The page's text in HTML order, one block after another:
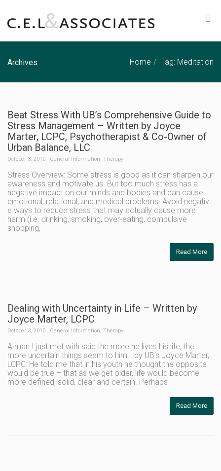
Archives Home Tag: Meditation
Beat Stress With UB’s Comprehensive Guide to
Stress Management – Written by Joyce
Marter, LCPC, Psychotherapist & Co-Owner of
Urban Balance, LLC
October 3, 2010 General Information, Therapy
Stress Overview: Some stress is good as it can sharpen our
awareness and motivate us. But too much stress has a
negative impact on our minds and bodies and can cause
emotional, relational, and medical problems. Avoid negativ
e ways to reduce stress that may actually cause more
harm (i.e. drinking, smoking, over-eating, compulsive
shopping,
Read More
Dealing with Uncertainty in Life – Written by
Joyce Marter, LCPC
October 3, 2010 General Information, Therapy
A man I just met with said the more he lives his life, the
more uncertain things seem to him… by UB’s Joyce Marter,
LCPC: He told me that in his youth he thought the opposite
would be true – that as we get older, life would become
more defined, solid, clear and certain. Perhaps
Read More